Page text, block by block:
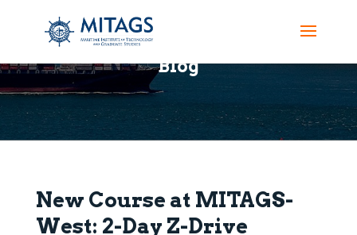
Blog
New Course at MITAGS-
West: 2-Day Z-Drive